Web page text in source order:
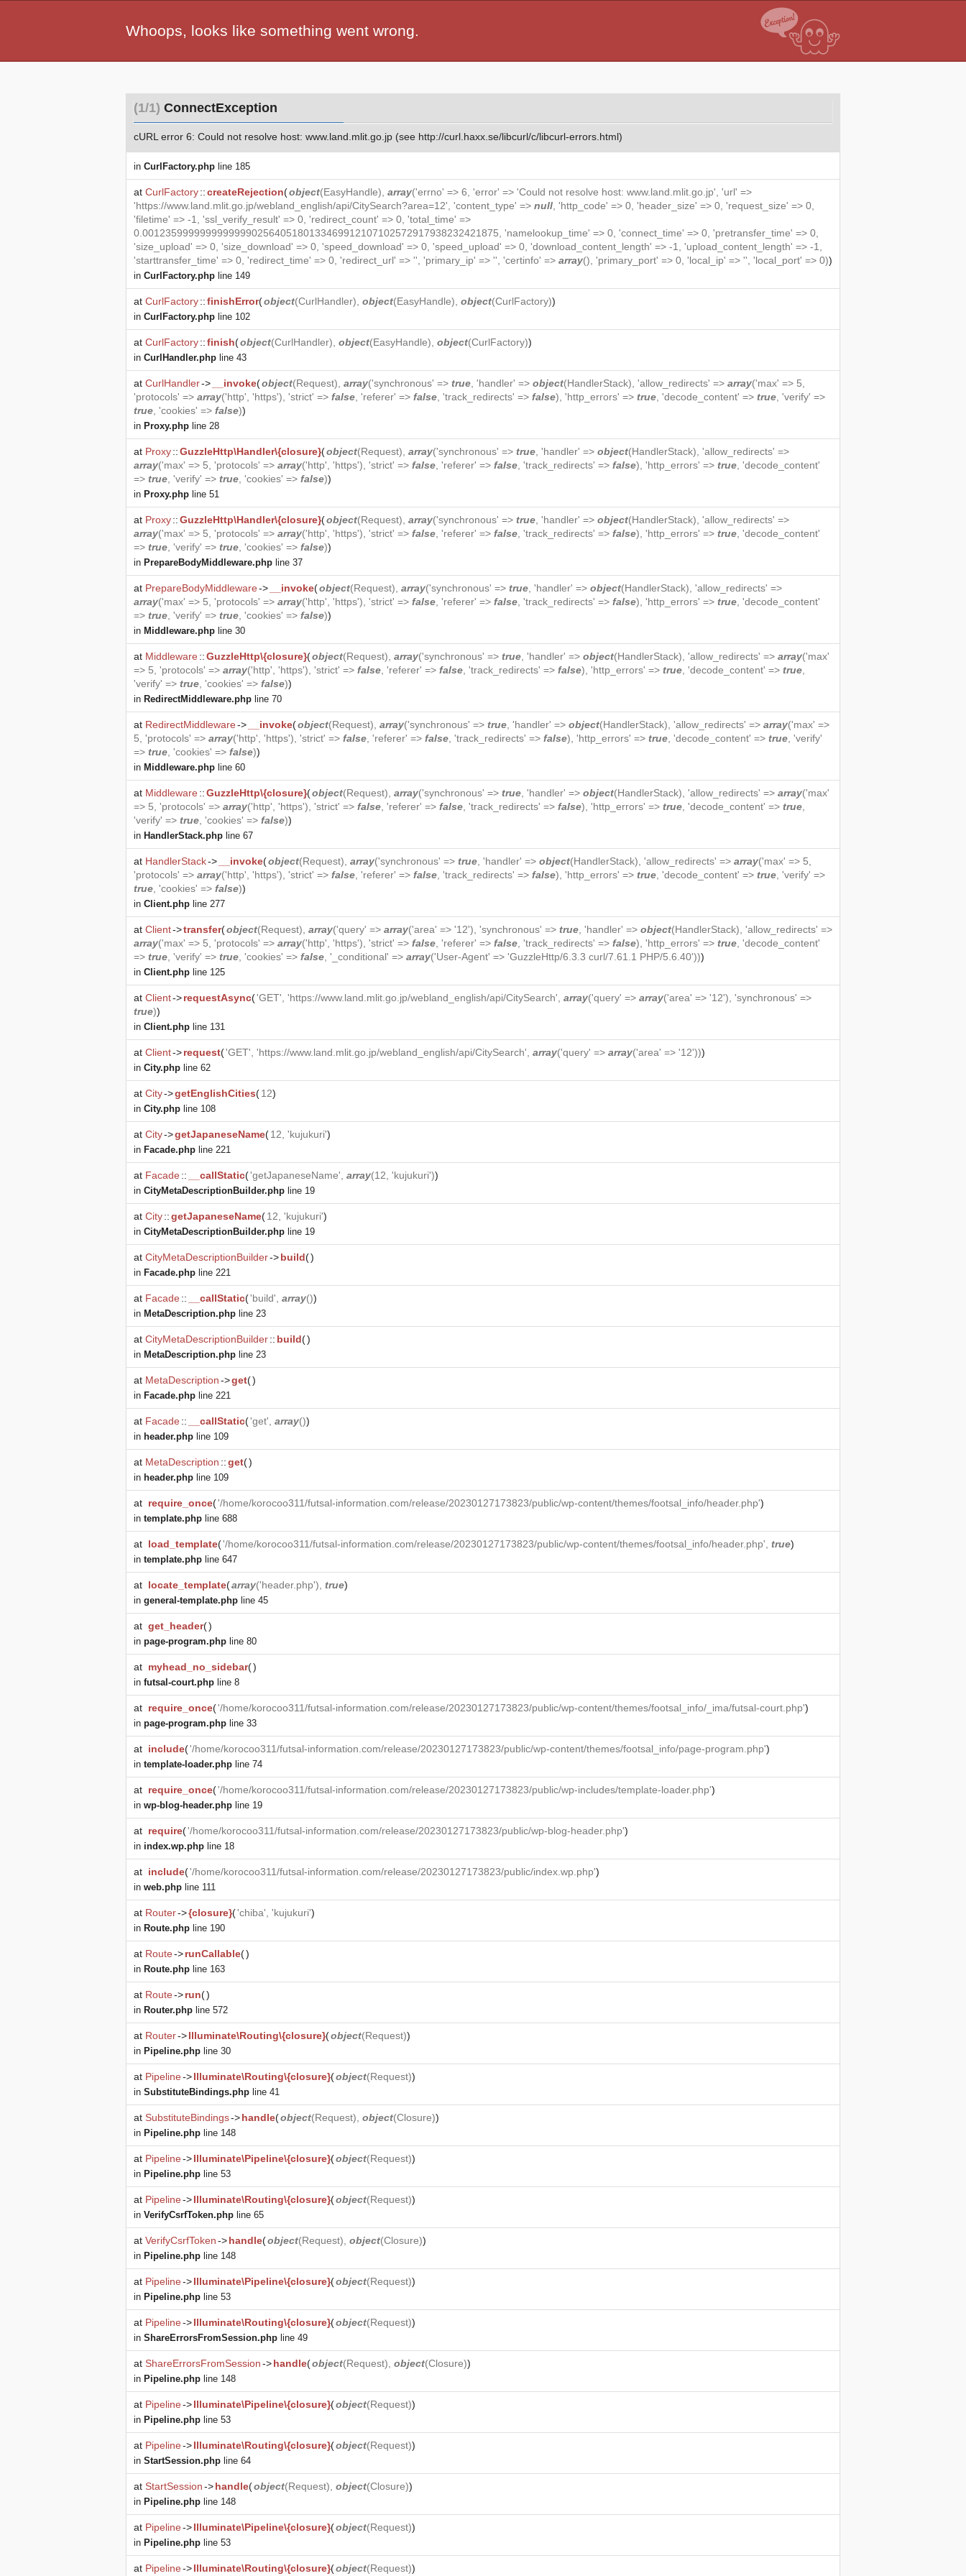
Whoops, looks like something went wrong.
(1/1) ConnectException
cURL error 6: Could not resolve host: www.land.mlit.go.jp (see http://curl.haxx.se/libcurl/c/libcurl-errors.html)
in CurlFactory.php line 185
at CurlFactory::createRejection(object(EasyHandle), array('errno' => 6, 'error' => 'Could not resolve host: www.land.mlit.go.jp', 'url' =>
'https://www.land.mlit.go.jp/webland_english/api/CitySearch?area=12', 'content_type' => null , 'http_code' => 0, 'header_size' => 0, 'request_size' => 0,
'filetime' => -1, 'ssl_verify_result' => 0, 'redirect_count' => 0, 'total_time' =>
0.00123599999999999990256405180133469912107102572917938232421875, 'namelookup_time' => 0, 'connect_time' => 0, 'pretransfer_time' => 0,
'size_upload' => 0, 'size_download' => 0, 'speed_download' => 0, 'speed_upload' => 0, 'download_content_length' => -1, 'upload_content_length' => -1,
'starttransfer_time' => 0, 'redirect_time' => 0, 'redirect_url' => '', 'primary_ip' => '', 'certinfo' => array(), 'primary_port' => 0, 'local_ip' => '', 'local_port' => 0))
in CurlFactory.php line 149
at CurlFactory::finishError(object(CurlHandler), object(EasyHandle), object(CurlFactory))
in CurlFactory.php line 102
at CurlFactory::finish(object(CurlHandler), object(EasyHandle), object(CurlFactory))
in CurlHandler.php line 43
at CurlHandler-> __invoke(object(Request), array('synchronous' => true , 'handler' => object(HandlerStack), 'allow_redirects' => array('max' => 5,
'protocols' => array('http', 'https'), 'strict' => false , 'referer' => false , 'track_redirects' => false), 'http_errors' => true , 'decode_content' => true , 'verify' =>
true , 'cookies' => false))
in Proxy.php line 28
at Proxy::GuzzleHttp\Handler\{closure}(object(Request), array('synchronous' => true , 'handler' => object(HandlerStack), 'allow_redirects' =>
array('max' => 5, 'protocols' => array('http', 'https'), 'strict' => false , 'referer' => false , 'track_redirects' => false), 'http_errors' => true , 'decode_content'
=> true , 'verify' => true , 'cookies' => false))
in Proxy.php line 51
at Proxy::GuzzleHttp\Handler\{closure}(object(Request), array('synchronous' => true , 'handler' => object(HandlerStack), 'allow_redirects' =>
array('max' => 5, 'protocols' => array('http', 'https'), 'strict' => false , 'referer' => false , 'track_redirects' => false), 'http_errors' => true , 'decode_content'
=> true , 'verify' => true , 'cookies' => false))
in PrepareBodyMiddleware.php line 37
at PrepareBodyMiddleware-> __invoke(object(Request), array('synchronous' => true , 'handler' => object(HandlerStack), 'allow_redirects' =>
array('max' => 5, 'protocols' => array('http', 'https'), 'strict' => false , 'referer' => false , 'track_redirects' => false), 'http_errors' => true , 'decode_content'
=> true , 'verify' => true , 'cookies' => false))
in Middleware.php line 30
at Middleware::GuzzleHttp\{closure}(object(Request), array('synchronous' => true , 'handler' => object(HandlerStack), 'allow_redirects' => array('max'
=> 5, 'protocols' => array('http', 'https'), 'strict' => false , 'referer' => false , 'track_redirects' => false), 'http_errors' => true , 'decode_content' => true
'verify' => true , 'cookies' => false))
in RedirectMiddleware.php line 70
at RedirectMiddleware-> __invoke(object(Request), array('synchronous' => true , 'handler' => object(HandlerStack), 'allow_redirects' => array('max' =>
5, 'protocols' => array('http', 'https'), 'strict' => false , 'referer' => false , 'track_redirects' => false), 'http_errors' => true , 'decode_content' => true , 'verify'
=> true , 'cookies' => false))
in Middleware.php line 60
at Middleware::GuzzleHttp\{closure}(object(Request), array('synchronous' => true , 'handler' => object(HandlerStack), 'allow_redirects' => array('max'
=> 5, 'protocols' => array('http', 'https'), 'strict' => false , 'referer' => false , 'track_redirects' => false), 'http_errors' => true , 'decode_content' => true
'verify' => true , 'cookies' => false))
in HandlerStack.php line 67
at HandlerStack-> __invoke(object(Request), array('synchronous' => true , 'handler' => object(HandlerStack), 'allow_redirects' => array('max' => 5,
'protocols' => array('http', 'https'), 'strict' => false , 'referer' => false , 'track_redirects' => false), 'http_errors' => true , 'decode_content' => true , 'verify' =>
true , 'cookies' => false))
in Client.php line 277
at Client->transfer(object(Request), array('query' => array('area' => '12'), 'synchronous' => true , 'handler' => object(HandlerStack), 'allow_redirects' =>
array('max' => 5, 'protocols' => array('http', 'https'), 'strict' => false , 'referer' => false , 'track_redirects' => false), 'http_errors' => true , 'decode_content'
=> true , 'verify' => true , 'cookies' => false , '_conditional' => array('User-Agent' => 'GuzzleHttp/6.3.3 curl/7.61.1 PHP/5.6.40')))
in Client.php line 125
at Client->requestAsync('GET', 'https://www.land.mlit.go.jp/webland_english/api/CitySearch', array('query' => array('area' => '12'), 'synchronous' =>
true))
in Client.php line 131
at Client->request('GET', 'https://www.land.mlit.go.jp/webland_english/api/CitySearch', array('query' => array('area' => '12')))
in City.php line 62
at City->getEnglishCities(12)
in City.php line 108
at City->getJapaneseName(12, 'kujukuri')
in Facade.php line 221
at Facade:: __callStatic('getJapaneseName', array(12, 'kujukuri'))
in CityMetaDescriptionBuilder.php line 19
at City::getJapaneseName(12, 'kujukuri')
in CityMetaDescriptionBuilder.php line 19
at CityMetaDescriptionBuilder->build()
in Facade.php line 221
at Facade:: __callStatic('build', array())
in MetaDescription.php line 23
at CityMetaDescriptionBuilder:: build()
in MetaDescription.php line 23
at MetaDescription->get()
in Facade.php line 221
at Facade:: __callStatic('get', array())
in header.php line 109
at MetaDescription ::get()
in header.php line 109
at require_once('/home/korocoo311/futsal-information.com/release/20230127173823/public/wp-content/themes/footsal_info/header.php')
in template.php line 688
at load_template('/home/korocoo311/futsal-information.com/release/20230127173823/public/wp-content/themes/footsal_info/header.php', true)
in template.php line 647
at locate_template(array('header.php'), true)
in general-template.php line 45
at get_header()
in page-program.php line 80
at myhead_no_sidebar()
in futsal-court.php line 8
at require_once('/home/korocoo311/futsal-information.com/release/20230127173823/public/wp-content/themes/footsal_info/_ima/futsal-court.php')
in page-program.php line 33
at include('/home/korocoo311/futsal-information.com/release/20230127173823/public/wp-content/themes/footsal_info/page-program.php')
in template-loader.php line 74
at require_once('/home/korocoo311/futsal-information.com/release/20230127173823/public/wp-includes/template-loader.php')
in wp-blog-header.php line 19
at require('/home/korocoo311/futsal-information.com/release/20230127173823/public/wp-blog-header.php')
in index.wp.php line 18
at include('/home/korocoo311/futsal-information.com/release/20230127173823/public/index.wp.php')
in web.php line 111
at Router->{closure}('chiba', 'kujukuri')
in Route.php line 190
at Route->runCallable()
in Route.php line 163
at Route->run()
in Router.php line 572
at Router->Illuminate\Routing\{closure}(object(Request))
in Pipeline.php line 30
at Pipeline->Illuminate\Routing\{closure}(object(Request))
in SubstituteBindings.php line 41
at SubstituteBindings->handle(object(Request), object(Closure))
in Pipeline.php line 148
at Pipeline->Illuminate\Pipeline\{closure}(object(Request))
in Pipeline.php line 53
at Pipeline->Illuminate\Routing\{closure}(object(Request))
in VerifyCsrfToken.php line 65
at VerifyCsrfToken->handle(object(Request), object(Closure))
in Pipeline.php line 148
at Pipeline->Illuminate\Pipeline\{closure}(object(Request))
in Pipeline.php line 53
at Pipeline->Illuminate\Routing\{closure}(object(Request))
in ShareErrorsFromSession.php line 49
at ShareErrorsFromSession->handle(object(Request), object(Closure))
in Pipeline.php line 148
at Pipeline->Illuminate\Pipeline\{closure}(object(Request))
in Pipeline.php line 53
at Pipeline->Illuminate\Routing\{closure}(object(Request))
in StartSession.php line 64
at StartSession->handle(object(Request), object(Closure))
in Pipeline.php line 148
at Pipeline->Illuminate\Pipeline\{closure}(object(Request))
in Pipeline.php line 53
at Pipeline->Illuminate\Routing\{closure}(object(Request))